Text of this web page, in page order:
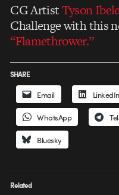
CG ArtistTyson
Challenge with this
“Flamethrower.”
SHARE
Email LinkedIn
WhatsApp
Bluesky
Related